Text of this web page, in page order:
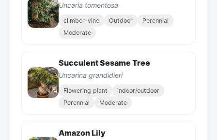
Uncaria tomentosa
climber-vine Outdoor
Perennial
Moderate
Succulent Sesame Tree
Uncarina grandidieri
Flowering plant
indoor/outdoor
Perennial
Moderate
Amazon Lily